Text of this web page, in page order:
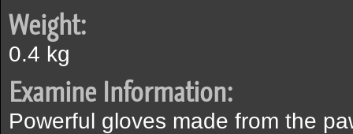
Weight:
0.4 kg
Examine Information:
Powerful gloves made from the